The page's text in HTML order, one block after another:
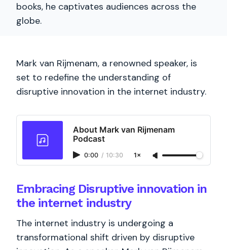
books, he captivates audiences across the
globe.
Mark van Rijmenam, a renowned speaker, is
set to redefine the understanding of
disruptive innovation in the internet industry.
About Mark van Rijmenam
Podcast
0:00 / 10:30 1×
Embracing Disruptive innovation in
the internet industry
The internet industry is undergoing a
transformational shift driven by disruptive